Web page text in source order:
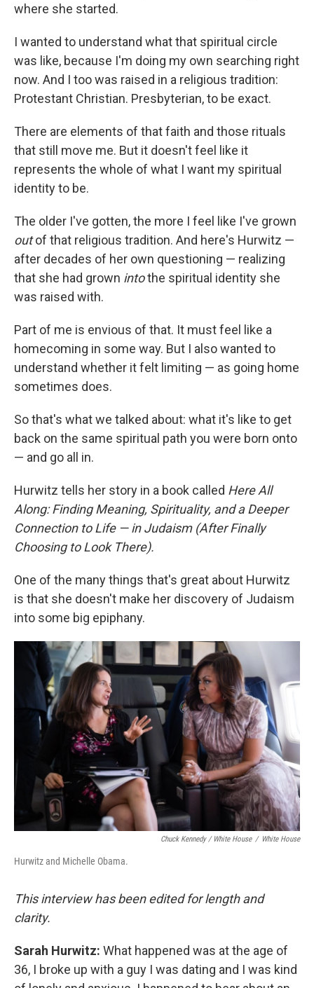
where she started.
I wanted to understand what that spiritual circle
was like, because I'm doing my own searching right
now. And I too was raised in a religious tradition:
Protestant Christian. Presbyterian, to be exact.
There are elements of that faith and those rituals
that still move me. But it doesn't feel like it
represents the whole of what I want my spiritual
identity to be.
The older I've gotten, the more I feel like I've grown
outof that religious tradition. And here's Hurwitz —
after decades of her own questioning — realizing
that she had grown intothe spiritual identity she
was raised with.
Part of me is envious of that. It must feel like a
homecoming in some way. But I also wanted to
understand whether it felt limiting — as going home
sometimes does.
So that's what we talked about: what it's like to get
back on the same spiritual path you were born onto
— and go all in.
Hurwitz tells her story in a book called Here All
Along: Finding Meaning, Spirituality, and a Deeper
Connection to Life — in Judaism (After Finally
Choosing to Look There).
One of the many things that's great about Hurwitz
is that she doesn't make her discovery of Judaism
into some big epiphany.
Chuck Kennedy / White House / White House
Hurwitz and Michelle Obama.
This interview has been edited for length and
clarity.
Sarah Hurwitz: What happened was at the age of
36, I broke up with a guy I was dating and I was kind